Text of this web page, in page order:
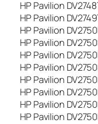
HP Pavilion
HP Pavilion
HP Pavilion
HP Pavilion
HP Pavilion
HP Pavilion
HP Pavilion
HP Pavilion
HP Pavilion
HP Pavilion